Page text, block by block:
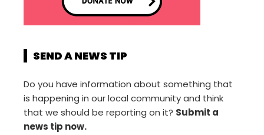
SEND A NEWS TIP
Do you have information about something that
is happening in our local community and think
that we should be reporting on it? Submit a
news tip now.